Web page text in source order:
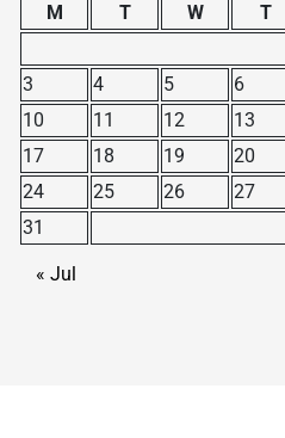
M T W T
3
4 5 6
10
11 12 13
17
18 19 20
24
25 26 27
31
« Jul